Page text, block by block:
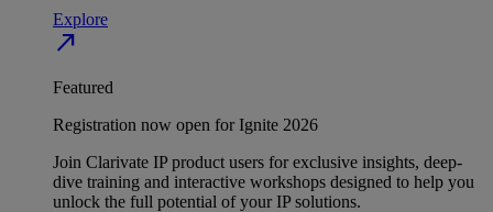
Explore
north_east
Featured
Registration now open for Ignite 2026
Join Clarivate IP product users for exclusive insights, deep-
dive training and interactive workshops designed to help you
unlock the full potential of your IP solutions.